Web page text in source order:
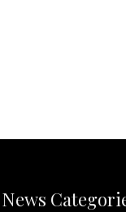
News